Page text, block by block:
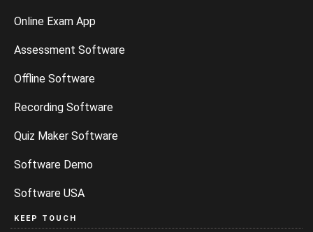
Online Exam App
Assessment Software
Offline Software
Recording Software
Quiz Maker Software
Software Demo
Software USA
KEEP TOUCH